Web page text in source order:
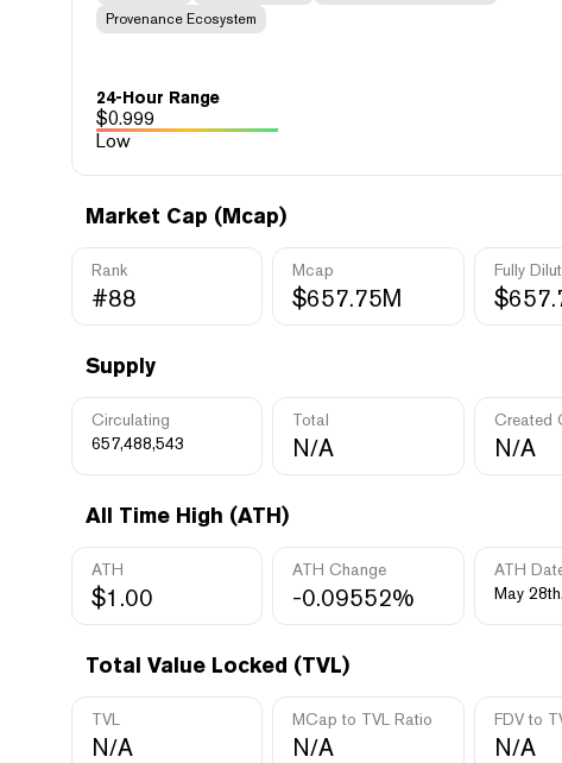
Provenance Ecosystem
24-Hour Range
$0.999
Low
Market Cap (Mcap)
Rank
#88
Mcap
$657.75M
Fully
Supply
Circulating
657,488,543
Total
N/A
Created
N/A
All Time High (ATH)
ATH
$1.00
ATH Change
-0.09552%
ATH
May
Total Value Locked (TVL)
TVL
N/A
MCap to TVL Ratio
N/A
FDV to
N/A